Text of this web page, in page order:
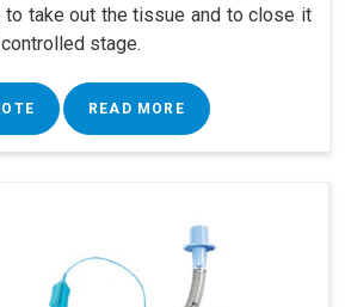
take out the tissue and to close it
stage.
READ MORE